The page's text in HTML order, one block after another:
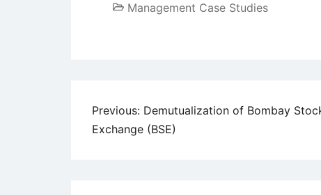
Management Case Studies
Post
navigation
Previous: Demutualization of Bombay
Exchange (BSE)